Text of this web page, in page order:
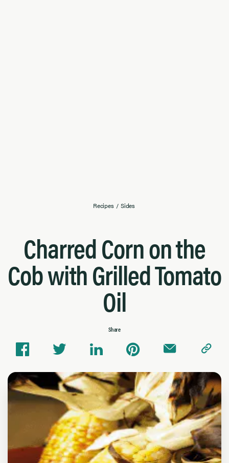
Recipes / Sides
Charred Corn on the
Cob with Grilled Tomato
Oil
Share